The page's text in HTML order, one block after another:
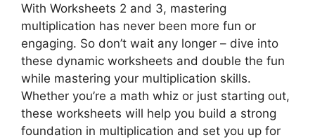
With Worksheets 2 and 3, mastering
multiplication has never been more fun or
engaging. So don’t wait any longer – dive into
these dynamic worksheets and double the fun
while mastering your multiplication skills.
Whether you’re a math whiz or just starting out,
these worksheets will help you build a strong
foundation in multiplication and set you up for